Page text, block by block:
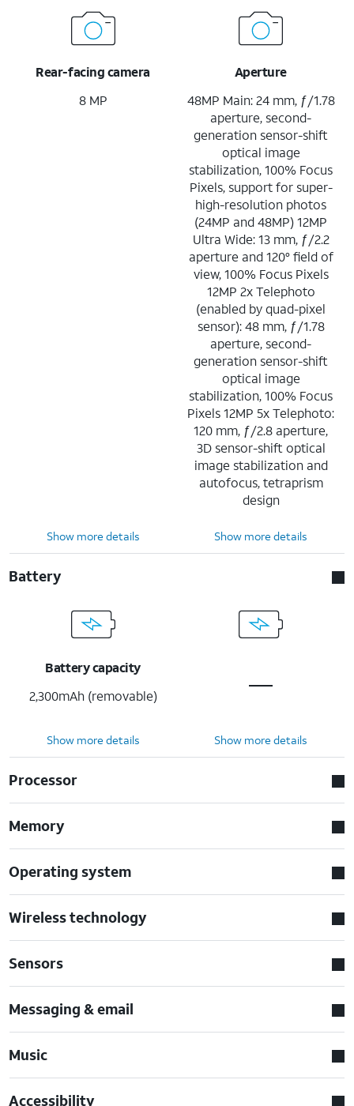
Rear-facing camera
8 MP
Aperture
48MP Main: 24 mm, ƒ/1.78
aperture, second-
generation sensor-shift
optical image
stabilization, 100% Focus
Pixels, support for super-
high-resolution photos
(24MP and 48MP) 12MP
Ultra Wide: 13 mm, ƒ/2.2
aperture and 120° field of
view, 100% Focus Pixels
12MP 2x Telephoto
(enabled by quad-pixel
sensor): 48 mm, ƒ/1.78
aperture, second-
generation sensor-shift
optical image
stabilization, 100% Focus
Pixels 12MP 5x Telephoto:
120 mm, ƒ/2.8 aperture,
3D sensor-shift optical
image stabilization and
autofocus, tetraprism
design
Show more details Show more details
Battery
Battery capacity
2,300mAh (removable)
Show more details Show more details
Processor
Memory
Operating system
Wireless technology
Sensors
Messaging & email
Music
Accessibility